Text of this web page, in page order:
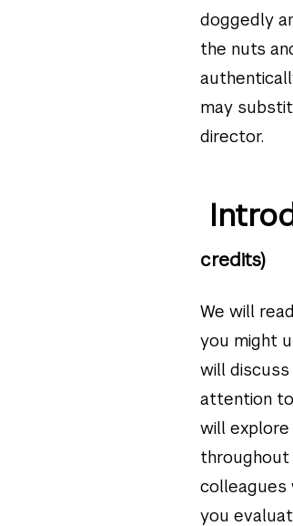
doggedly
the nuts
may
director.
credits)
We will
you might
will
attention
will
throughout
colleagues
you